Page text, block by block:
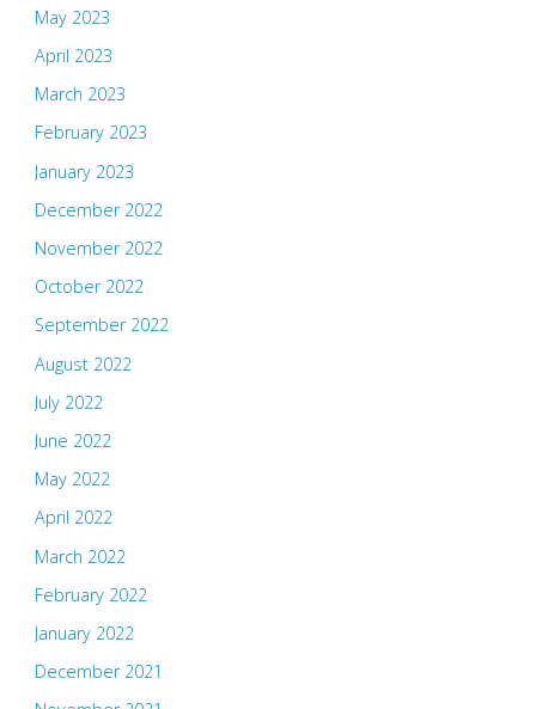
May 2023
April 2023
March 2023
February 2023
January 2023
December 2022
November 2022
October 2022
September 2022
August 2022
July 2022
June 2022
May 2022
April 2022
March 2022
February 2022
January 2022
December 2021